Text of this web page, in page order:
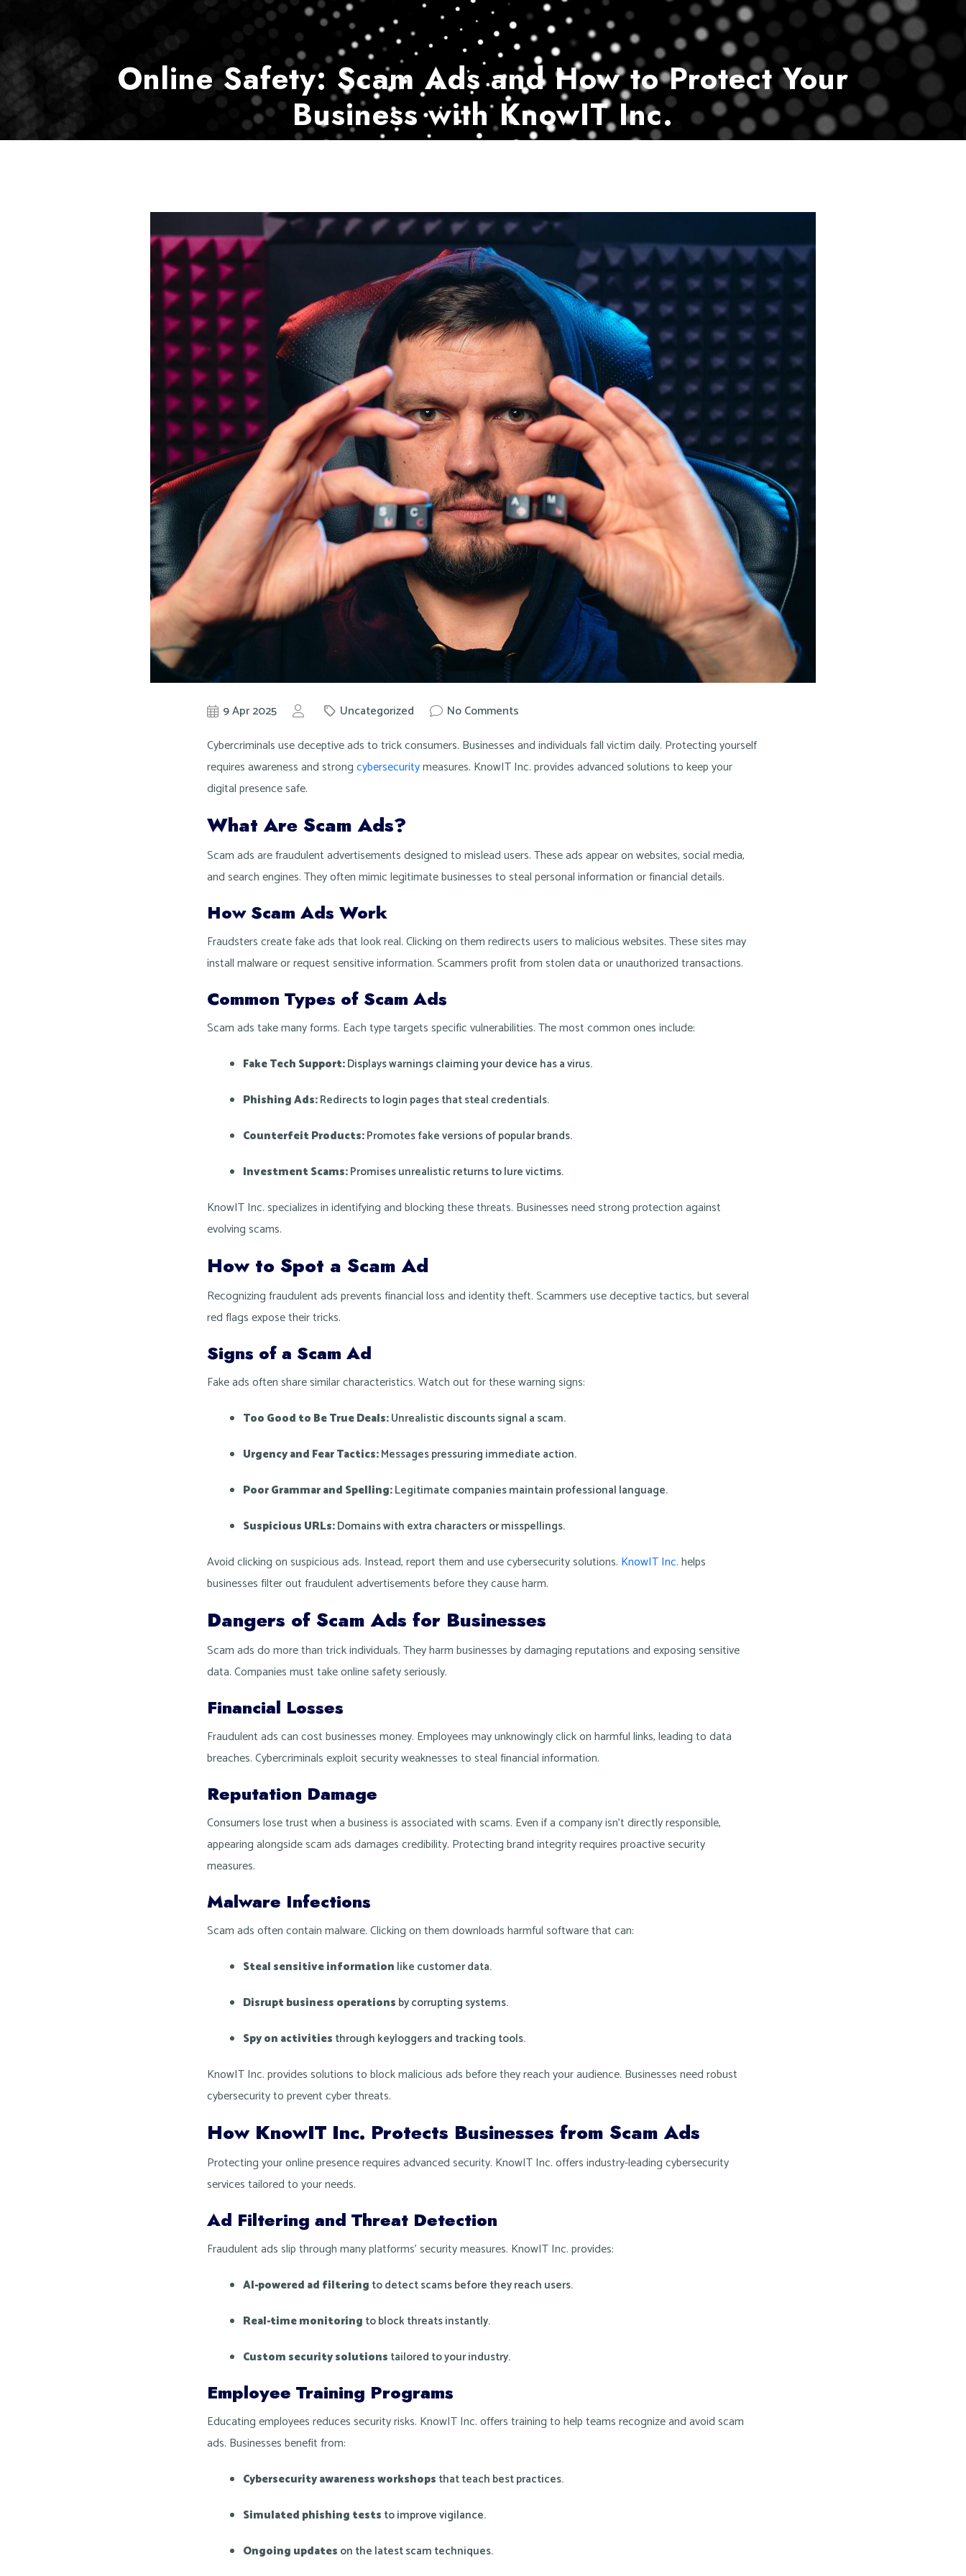
Home Services Customer Service Payment Center Contact Us
Online Safety: Scam Ads and How to Protect Your
Business with KnowIT Inc.
9 Apr 2025 Uncategorized
No Comments
Cybercriminals use deceptive ads to trick consumers. Businesses and individuals fall victim daily. Protecting yourself
requires awareness and strongcybersecuritymeasures. KnowIT Inc. provides advanced solutions to keep your
digital presence safe.
What Are Scam Ads?
Scam ads are fraudulent advertisements designed to mislead users. These ads appear on websites, social media,
and search engines. They often mimic legitimate businesses to steal personal information or financial details.
How Scam Ads Work
Fraudsters create fake ads that look real. Clicking on them redirects users to malicious websites. These sites may
install malware or request sensitive information. Scammers profit from stolen data or unauthorized transactions.
Common Types of Scam Ads
Scam ads take many forms. Each type targets specific vulnerabilities. The most common ones include:
Fake Tech Support:Displays warnings claiming your device has a virus.
Phishing Ads:Redirects to login pages that steal credentials.
Counterfeit Products:Promotes fake versions of popular brands.
Investment Scams:Promises unrealistic returns to lure victims.
KnowIT Inc. specializes in identifying and blocking these threats. Businesses need strong protection against
evolving scams.
How to Spot a Scam Ad
Recognizing fraudulent ads prevents financial loss and identity theft. Scammers use deceptive tactics, but several
red flags expose their tricks.
Signs of a Scam Ad
Fake ads often share similar characteristics. Watch out for these warning signs:
Too Good to Be True Deals:Unrealistic discounts signal a scam.
Urgency and Fear Tactics:Messages pressuring immediate action.
Poor Grammar and Spelling:Legitimate companies maintain professional language.
Suspicious URLs:Domains with extra characters or misspellings.
Avoid clicking on suspicious ads. Instead, report them and use cybersecurity solutions. KnowIT Inc.helps
businesses filter out fraudulent advertisements before they cause harm.
Dangers of Scam Ads for Businesses
Scam ads do more than trick individuals. They harm businesses by damaging reputations and exposing sensitive
data. Companies must take online safety seriously.
Financial Losses
Fraudulent ads can cost businesses money. Employees may unknowingly click on harmful links, leading to data
breaches. Cybercriminals exploit security weaknesses to steal financial information.
Reputation Damage
Consumers lose trust when a business is associated with scams. Even if a company isn’t directly responsible,
appearing alongside scam ads damages credibility. Protecting brand integrity requires proactive security
measures.
Malware Infections
Scam ads often contain malware. Clicking on them downloads harmful software that can:
Steal sensitive information like customer data.
Disrupt business operations by corrupting systems.
Spy on activities through keyloggers and tracking tools.
KnowIT Inc. provides solutions to block malicious ads before they reach your audience. Businesses need robust
cybersecurity to prevent cyber threats.
How KnowIT Inc. Protects Businesses from Scam Ads
Protecting your online presence requires advanced security. KnowIT Inc. offers industry-leading cybersecurity
services tailored to your needs.
Ad Filtering and Threat Detection
Fraudulent ads slip through many platforms’ security measures. KnowIT Inc. provides:
AI-powered ad filtering to detect scams before they reach users.
Real-time monitoring to block threats instantly.
Custom security solutions tailored to your industry.
Employee Training Programs
Educating employees reduces security risks. KnowIT Inc. offers training to help teams recognize and avoid scam
ads. Businesses benefit from:
Cybersecurity awareness workshops that teach best practices.
Simulated phishing tests to improve vigilance.
Ongoing updates on the latest scam techniques.